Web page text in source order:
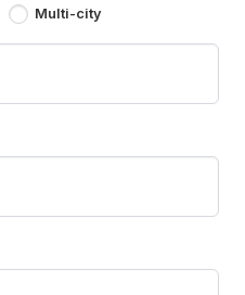
Multi-city